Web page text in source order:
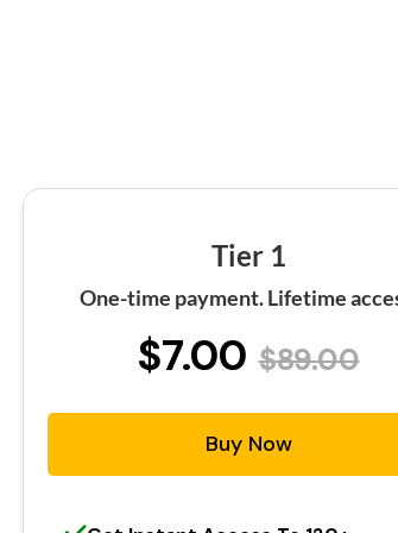
Tier 1
One-time payment. Lifetime
$7.00 $89.00
Buy Now